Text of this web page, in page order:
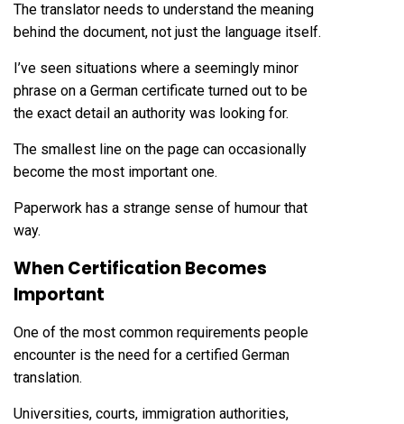
The translator needs to understand the meaning
behind the document, not just the language itself.
I’ve seen situations where a seemingly minor
phrase on a German certificate turned out to be
the exact detail an authority was looking for.
The smallest line on the page can occasionally
become the most important one.
Paperwork has a strange sense of humour that
way.
When Certification Becomes
Important
One of the most common requirements people
encounter is the need for a certified German
translation.
Universities, courts, immigration authorities,